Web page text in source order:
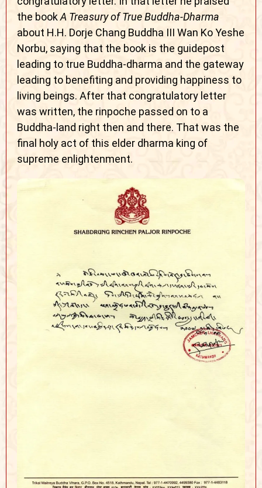
the bookA Treasury of True Buddha-Dharma
about H.H. Dorje Chang Buddha III Wan Ko Yeshe
Norbu, saying that the book is the guidepost
leading to true Buddha-dharma and the gateway
leading to benefiting and providing happiness to
living beings. After that congratulatory letter
was written, the rinpoche passed on to a
Buddha-land right then and there. That was the
final holy act of this elder dharma king of
supreme enlightenment.